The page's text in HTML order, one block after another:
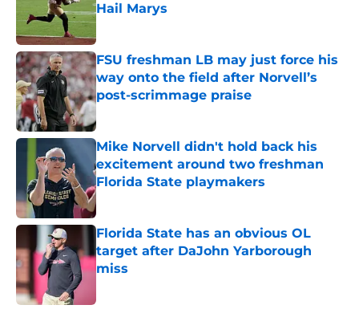
Hail Marys
Published by on Invalid Date
FSU freshman LB may just force his
way onto the field after Norvell’s
post-scrimmage praise
Mike Norvell didn't hold back his
excitement around two freshman
Florida State playmakers
Published by on Invalid Date
Florida State has an obvious OL
target after DaJohn Yarborough
miss